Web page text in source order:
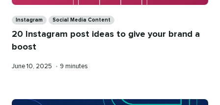
Instagram Social Media Content
20 Instagram post ideas to give your brand a
boost
Published
June 10, 2025 • Reading
9 minutes